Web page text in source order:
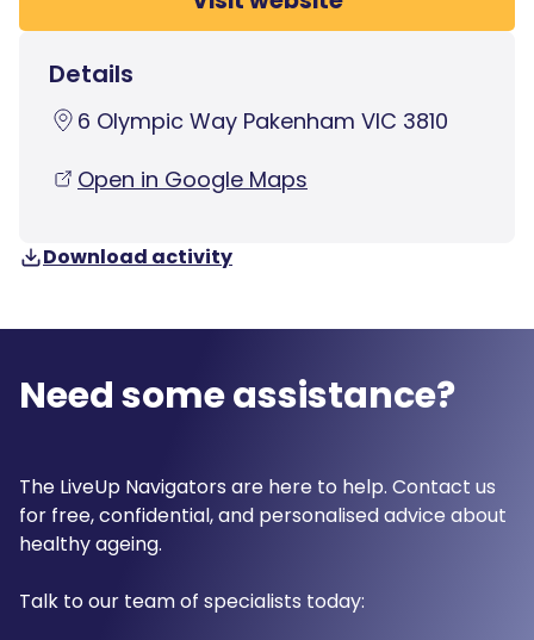
Details
6 Olympic Way Pakenham VIC 3810
Open in Google Maps
Download activity
Need some assistance?
The LiveUp Navigators are here to help. Contact us
for free, confidential, and personalised advice about
healthy ageing.
Talk to our team of specialists today: